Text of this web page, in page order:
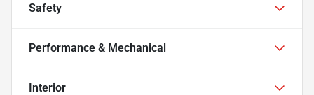
Safety
Performance & Mechanical
Interior